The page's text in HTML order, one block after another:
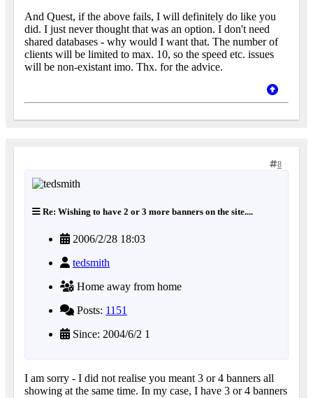
And Quest, if the above fails, I will definitely do like you
did. I just never thought that was an option. I don't need
shared databases - why would I want that. The number of
clients will be limited to max. 10, so the speed etc. issues
will be non-existant imo. Thx. for the advice.
8
Re: Wishing to have 2 or 3 more banners on the site....
2006/2/28 18:03
tedsmith
Home away from home
Posts: 1151
Since: 2004/6/2 1
I am sorry - I did not realise you meant 3 or 4 banners all
showing at the same time. In my case, I have 3 or 4 banners